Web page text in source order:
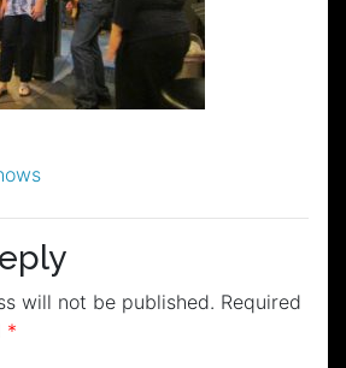
will not be published. Required
*